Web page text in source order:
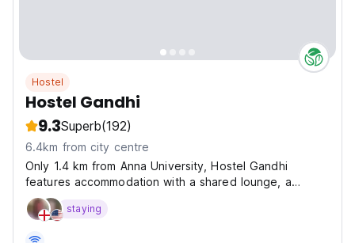
Hostel
Hostel Gandhi
9.3Superb(192)
6.4km from city centre
Only 1.4 km from Anna University, Hostel Gandhi
features accommodation with a shared lounge, a
terrace and a shared kitchen for your convenience.
staying